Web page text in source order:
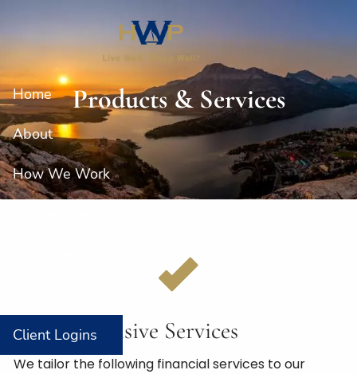
Home
About
How We Work
Client Logins
Products & Services
Comprehensive Services
We tailor the following financial services to our